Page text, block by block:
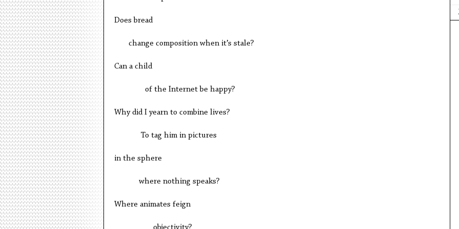
Does bread
change composition when it’s stale?
Can a child
of the Internet be happy?
Why did I yearn to combine lives?
To tag him in pictures
in the sphere
where nothing speaks?
Where animates feign
objectivity?